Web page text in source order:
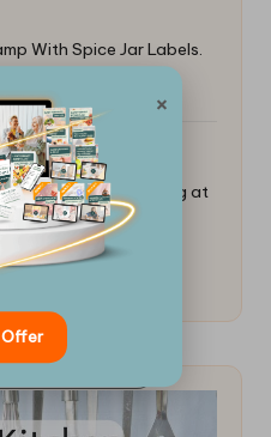
With Spice Jar Labels.
for Low-Sugar Baking at
Click Here
×